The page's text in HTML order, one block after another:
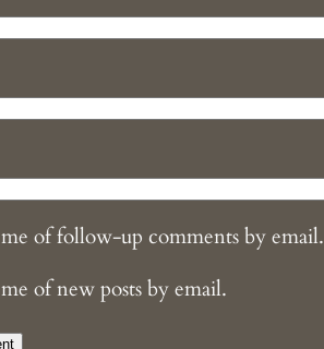
of follow-up comments by email.
of new posts by email.